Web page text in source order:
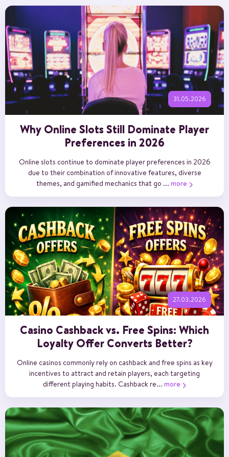
31.05.2026
Why Online Slots Still Dominate Player
Preferences in 2026
Online slots continue to dominate player preferences in 2026
due to their combination of innovative features, diverse
themes, and gamified mechanics that go ... more
27.03.2026
Casino Cashback vs. Free Spins: Which
Loyalty Offer Converts Better?
Online casinos commonly rely on cashback and free spins as key
incentives to attract and retain players, each targeting
different playing habits. Cashback re... more